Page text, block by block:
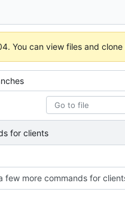
. You can view files and
for clients
few more commands for